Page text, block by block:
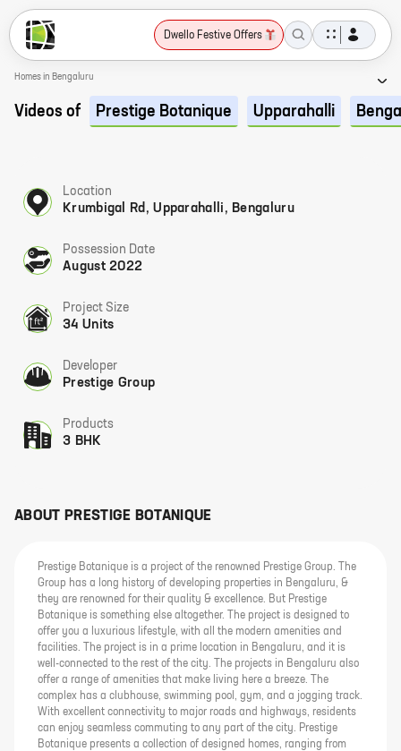
Dwello Festive Offers
Homes in Bengaluru
Videos of Prestige Botanique Upparahalli
Location
Krumbigal Rd, Upparahalli, Bengaluru
Possession Date
August 2022
Project Size
34 Units
Developer
Prestige Group
Products
3 BHK
ABOUT PRESTIGE BOTANIQUE
Prestige Botanique is a project of the renowned Prestige Group. The
Group has a long history of developing properties in Bengaluru, &
they are renowned for their quality & excellence. But Prestige
Botanique is something else altogether. The project is designed to
offer you a luxurious lifestyle, with all the modern amenities and
facilities. The project is in a prime location in Bengaluru, and it is
well-connected to the rest of the city. The projects in Bengaluru also
offer a range of amenities that make living here a breeze. The
complex has a clubhouse, swimming pool, gym, and a jogging track.
With excellent connectivity to major roads and highways, residents
can enjoy seamless commuting to any part of the city. Prestige
Botanique presents a collection of designed homes, ranging from